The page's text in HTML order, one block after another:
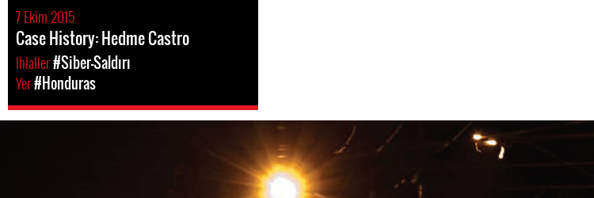
7 Ekim 2015
Case History: Hedme Castro
Ihlaller#Siber-Saldırı
Yer#Honduras